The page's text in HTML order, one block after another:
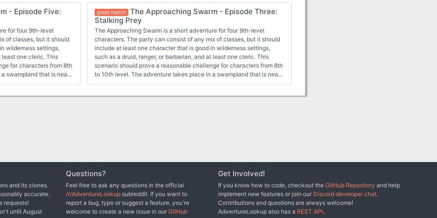
the way, they may have
by a variety of flying
a massacre that
and it appears that
an insane half-orc
attacked Crivdall with
posing as a harmless
wants the settlers
vermin attacked the characters and their hosts, and the PCs may
have spied a mysterious figure that controlled their actions.
- Episode Five:
for four 9th-level
of classes, but it should
wilderness settings,
least one cleric. This
for characters from 8th
swampland that is near
the secret lair of
good match
The Approaching Swarm - Episode Three:
Stalking Prey
The Approaching Swarm is a short adventure for four 9th-level
characters. The party can consist of any mix of classes, but it should
include at least one character that is good in wilderness settings,
such as a druid, ranger, or barbarian, and at least one cleric. This
scenario should prove a reasonable challenge for characters from 8th
to 10th level. The adventure takes place in a swampland that is near
a small settlement. The characters were lead into a trap -- a lair of
and its clones.
accurate.
requests!
until August
Questions?
Feel free to ask any questions in the official
/r/AdventureLookupsubreddit. If you want to
report a bug, typo or suggest a feature, you're
welcome to create a new issue in our GitHub
Get Involved!
If you know how to code, checkout theGitHub Repository and help
implement new features or join our Discord developer chat.
Contributions and questions are always welcome!
AdventureLookup also has a REST API.